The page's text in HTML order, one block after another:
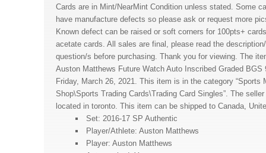
Cards are in Mint/NearMint Condition unless stated. Some
have manufacture defects so please ask or request more
Known defect can be raised or soft corners for 100pts+
acetate cards. All sales are final, please read the
question/s before purchasing. Thank you for viewing. The
Auston Matthews Future Watch Auto Inscribed Graded BGS
Friday, March 26, 2021. This item is in the category “Sports
Shop\Sports Trading Cards\Trading Card Singles”. The
located in toronto. This item can be shipped to Canada,
Set: 2016-17 SP Authentic
Player/Athlete: Auston Matthews
Player: Auston Matthews